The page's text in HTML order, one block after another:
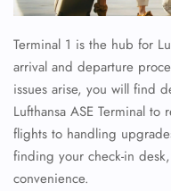
Terminal 1 is the hub for
arrival and departure
issues arise, you will find
Lufthansa ASE Terminal
flights to handling
finding your check-in
convenience.